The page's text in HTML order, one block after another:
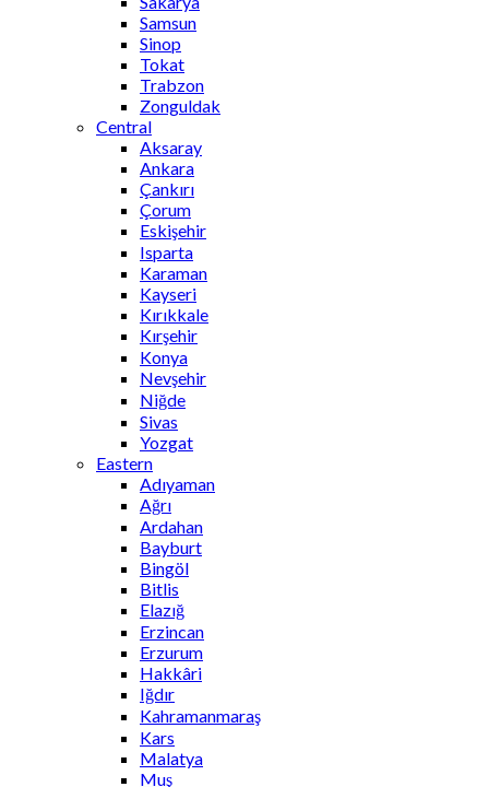
Samsun
Sinop
Tokat
Trabzon
Zonguldak
Central
Aksaray
Ankara
Çankırı
Çorum
Eskişehir
Isparta
Karaman
Kayseri
Kırıkkale
Kırşehir
Konya
Nevşehir
Niğde
Sivas
Yozgat
Eastern
Adıyaman
Ağrı
Ardahan
Bayburt
Bingöl
Bitlis
Elazığ
Erzincan
Erzurum
Hakkâri
Iğdır
Kahramanmaraş
Kars
Malatya
Muş